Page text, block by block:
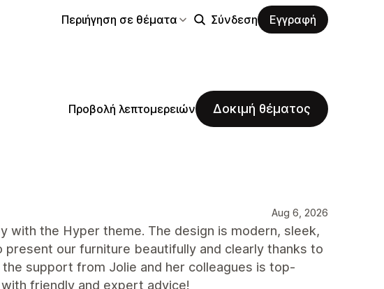
Περιήγηση σε θέματα Σύνδεση Εγγραφή
Προβολή λεπτομερειών Δοκιμή θέματος
Aug 6, 2026
with the Hyper theme. The design is modern, sleek,
our furniture beautifully and clearly thanks to
support from Jolie and her colleagues is top-
friendly and expert advice!